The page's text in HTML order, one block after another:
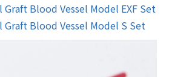
Graft Blood Vessel Model EXF Set
Graft Blood Vessel Model S Set